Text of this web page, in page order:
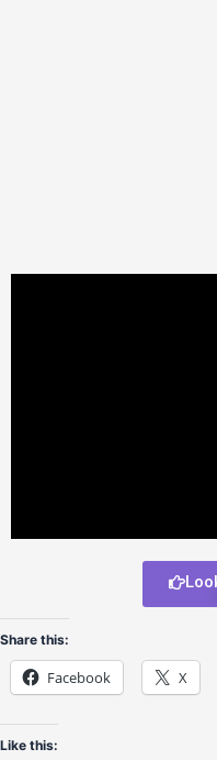
Share this:
Facebook X
Like this: